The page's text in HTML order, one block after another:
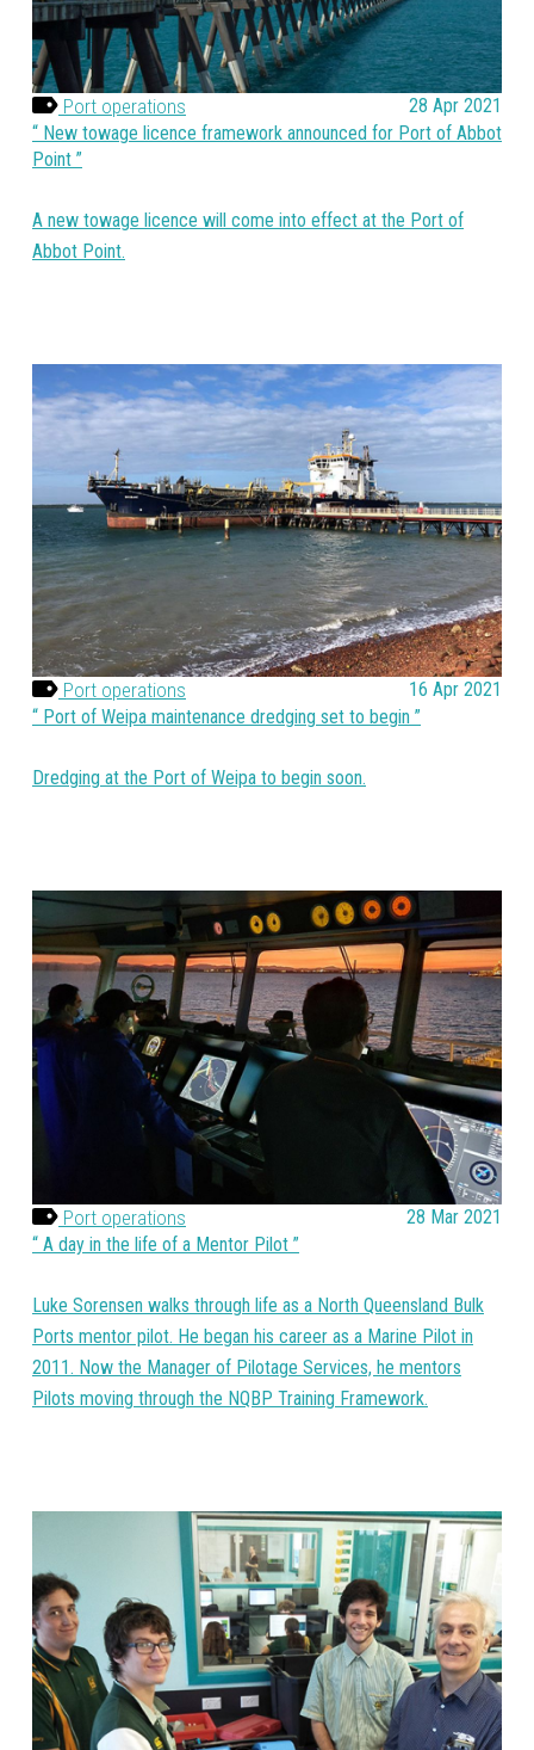
Port operations
28 Apr 2021
New towage licence framework announced for Port of Abbot
Point
A new towage licence will come into effect at the Port of
Abbot Point.
Port operations
16 Apr 2021
Port of Weipa maintenance dredging set to begin
Dredging at the Port of Weipa to begin soon.
Port operations
28 Mar 2021
A day in the life of a Mentor Pilot
Luke Sorensen walks through life as a North Queensland Bulk
Ports mentor pilot. He began his career as a Marine Pilot in
2011. Now the Manager of Pilotage Services, he mentors
Pilots moving through the NQBP Training Framework.